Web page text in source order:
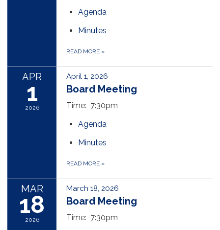
Agenda
Minutes
READ MORE »
APR
1
2026
April 1, 2026
Board Meeting
Time: 7:30pm
Agenda
Minutes
READ MORE »
MAR
18
2026
March 18, 2026
Board Meeting
Time: 7:30pm